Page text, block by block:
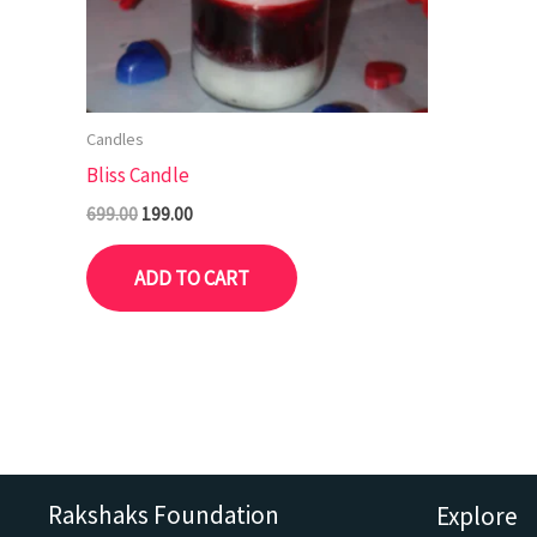
Candles
Bliss Candle
699.00 199.00
ADD TO CART
Rakshaks Foundation Explore